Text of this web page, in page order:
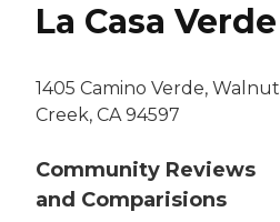
La Casa Verde
1405 Camino Verde, Walnut
Creek, CA 94597
Community Reviews
and Comparisions